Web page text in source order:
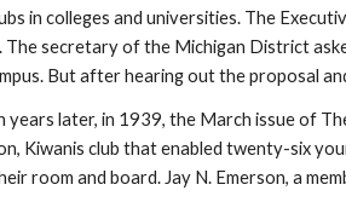
in colleges and universities. The
The secretary of the Michigan District
But after hearing out the proposal
years later, in 1939, the March issue of
Kiwanis club that enabled twenty-six
room and board. Jay N. Emerson, a